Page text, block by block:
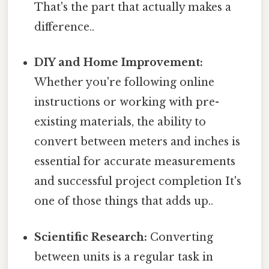
That's the part that actually makes a
difference..
DIY and Home Improvement:
Whether you're following online
instructions or working with pre-
existing materials, the ability to
convert between meters and inches is
essential for accurate measurements
and successful project completion It's
one of those things that adds up..
Scientific Research: Converting
between units is a regular task in